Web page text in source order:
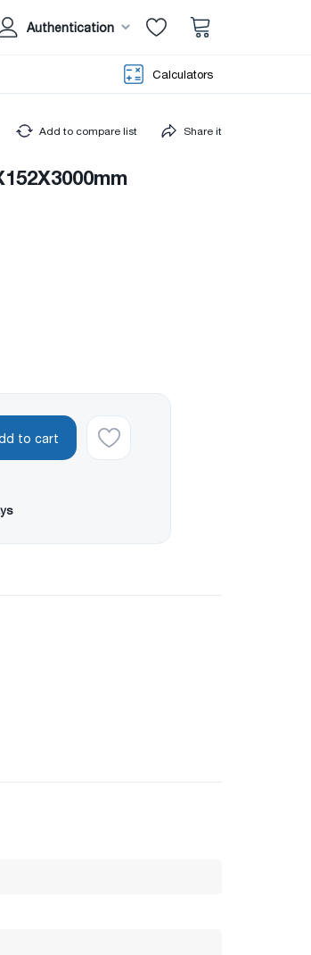
Authentication
Calculators
Add to compare list Share it
to cart